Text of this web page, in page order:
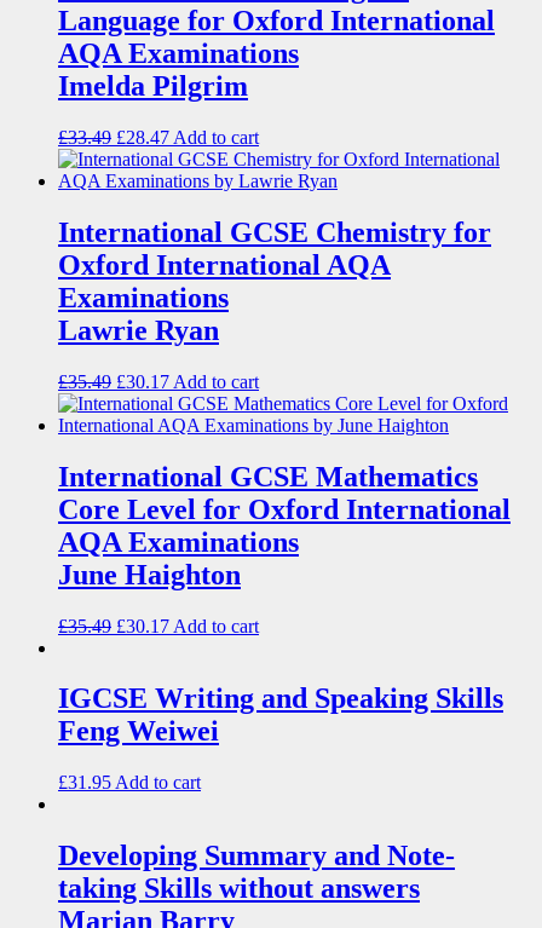
Language for Oxford International
AQA Examinations
Imelda Pilgrim
£33.49 £28.47 Add to cart
International GCSE Chemistry for
Oxford International AQA
Examinations
Lawrie Ryan
£35.49 £30.17 Add to cart
International GCSE Mathematics
Core Level for Oxford International
AQA Examinations
June Haighton
£35.49 £30.17 Add to cart
IGCSE Writing and Speaking Skills
Feng Weiwei
£31.95 Add to cart
Developing Summary and Note-
taking Skills without answers
Marian Barry